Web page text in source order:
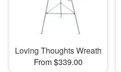
Loving Thoughts Wreath
From $339.00